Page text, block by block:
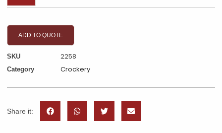
ADD TO QUOTE
SKU 2258
Category Crockery
Share it: